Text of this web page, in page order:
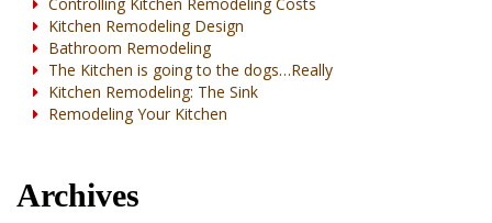
Kitchen Remodeling Design
Bathroom Remodeling
The Kitchen is going to the dogs…Really
Kitchen Remodeling: The Sink
Remodeling Your Kitchen
Archives